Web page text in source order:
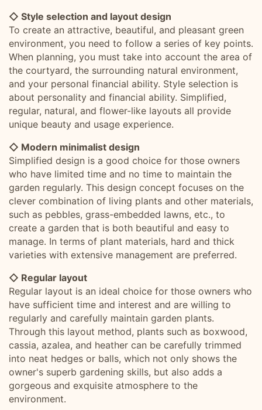
◇ Style selection and layout design
To create an attractive, beautiful, and pleasant green
environment, you need to follow a series of key points.
When planning, you must take into account the area of
the courtyard, the surrounding natural environment,
and your personal financial ability. Style selection is
about personality and financial ability. Simplified,
regular, natural, and flower-like layouts all provide
unique beauty and usage experience.
◇ Modern minimalist design
Simplified design is a good choice for those owners
who have limited time and no time to maintain the
garden regularly. This design concept focuses on the
clever combination of living plants and other materials,
such as pebbles, grass-embedded lawns, etc., to
create a garden that is both beautiful and easy to
manage. In terms of plant materials, hard and thick
varieties with extensive management are preferred.
◇ Regular layout
Regular layout is an ideal choice for those owners who
have sufficient time and interest and are willing to
regularly and carefully maintain garden plants.
Through this layout method, plants such as boxwood,
cassia, azalea, and heather can be carefully trimmed
into neat hedges or balls, which not only shows the
owner's superb gardening skills, but also adds a
gorgeous and exquisite atmosphere to the
environment.